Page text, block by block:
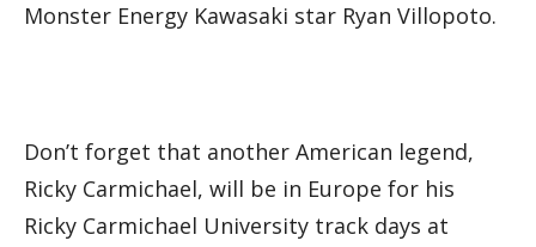
Monster Energy Kawasaki star Ryan Villopoto.
Don’t forget that another American legend,
Ricky Carmichael, will be in Europe for his
Ricky Carmichael University track days at